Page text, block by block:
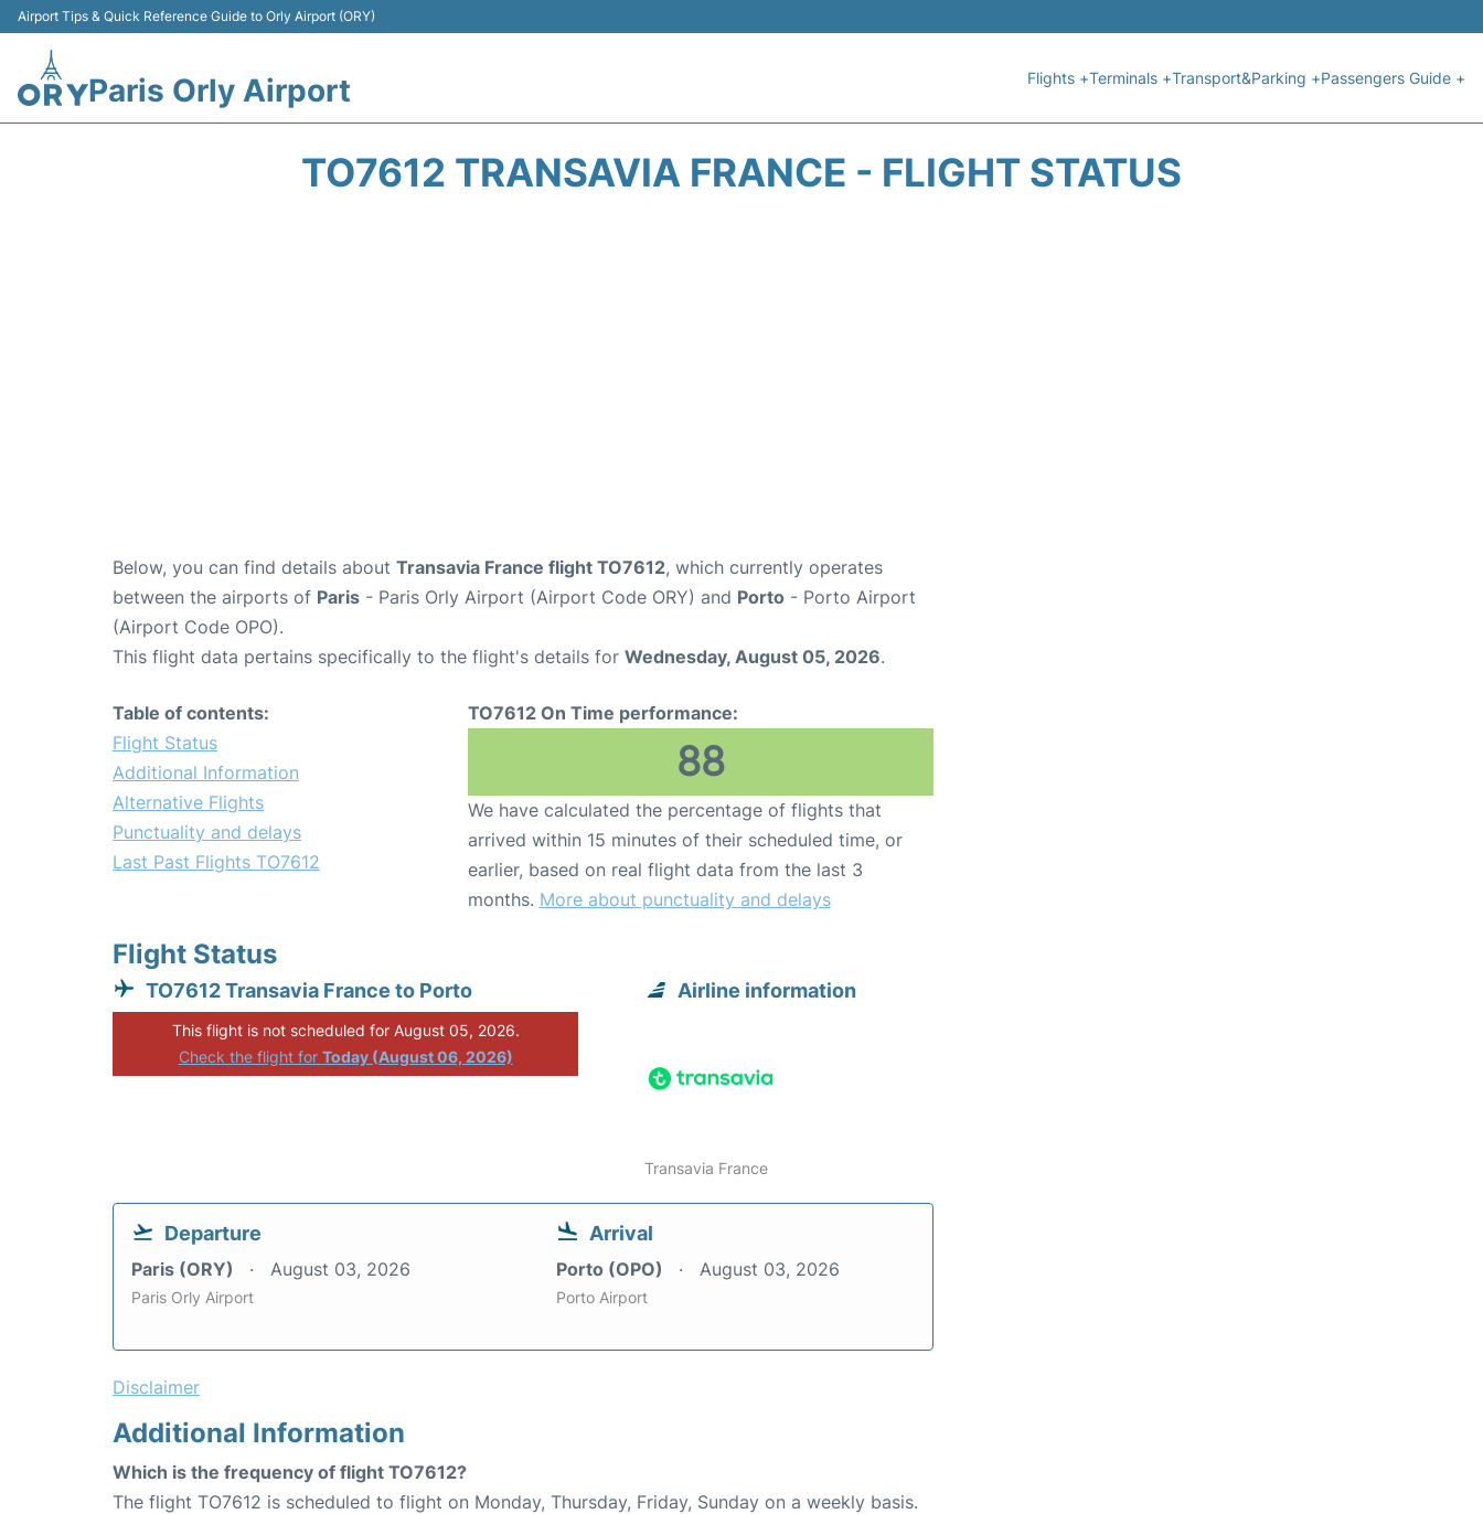
Airport Tips & Quick Reference Guide to Orly Airport (ORY)
Paris Orly Airport Flights +Terminals +Transport&Parking +Passengers Guide +
TO7612 TRANSAVIA FRANCE - FLIGHT STATUS
Below, you can find details about Transavia France flight TO7612, which currently operates
between the airports of Paris - Paris Orly Airport (Airport Code ORY) and Porto - Porto Airport
(Airport Code OPO).
This flight data pertains specifically to the flight's details for Wednesday, August 05, 2026.
Table of contents:
Flight Status
Additional Information
Alternative Flights
Punctuality and delays
Last Past Flights TO7612
TO7612 On Time performance:
88
We have calculated the percentage of flights that
arrived within 15 minutes of their scheduled time, or
earlier, based on real flight data from the last 3
months. More about punctuality and delays
Flight Status
TO7612 Transavia France to Porto
This flight is not scheduled for August 05, 2026.
Check the flight for Today (August 06, 2026)
Airline information
Transavia France
Departure
Paris (ORY) August 03, 2026
Paris Orly Airport
Arrival
Porto (OPO) August 03, 2026
Porto Airport
Disclaimer
Additional Information
Which is the frequency of flight TO7612?
The flight TO7612 is scheduled to flight on Monday, Thursday, Friday, Sunday on a weekly basis.